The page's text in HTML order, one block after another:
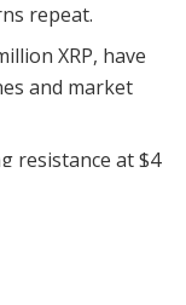
repeat.
XRP, have
and market
resistance at $4